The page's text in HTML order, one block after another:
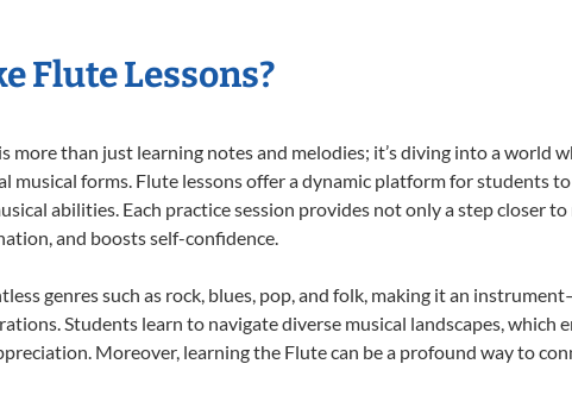
Flute Lessons?
more than just learning notes and melodies; it’s diving into a world
musical forms. Flute lessons offer a dynamic platform for students
abilities. Each practice session provides not only a step closer
and boosts self-confidence.
genres such as rock, blues, pop, and folk, making it an
Students learn to navigate diverse musical landscapes, which
Moreover, learning the Flute can be a profound way to